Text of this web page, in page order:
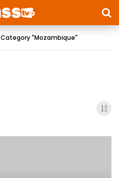
"Mozambique"